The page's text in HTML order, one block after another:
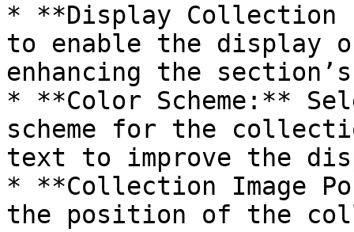
* **Display Collection
to enable the display
enhancing the
* **Color Scheme:**
scheme for the
text to improve the
* **Collection Image
the position of the